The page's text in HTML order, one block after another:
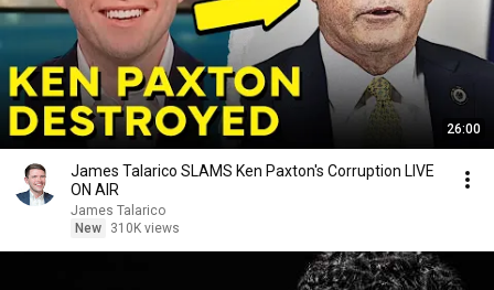
26:00
James Talarico SLAMS Ken Paxton's Corruption LIVE
ON AIR
James Talarico
New
310K views